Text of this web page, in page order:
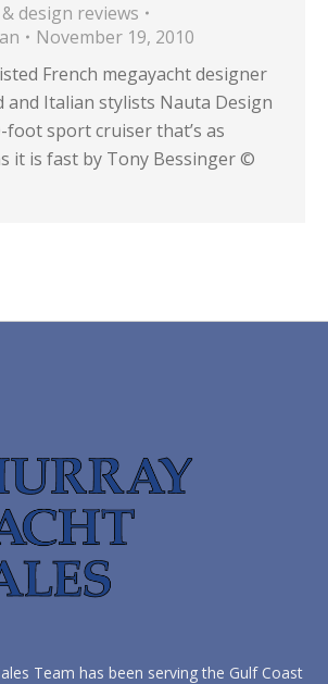
design reviews
November 19, 2010
French megayacht designer
and Italian stylists Nauta Design
foot sport cruiser that’s as
it is fast by Tony Bessinger ©
Team has been serving the Gulf Coast